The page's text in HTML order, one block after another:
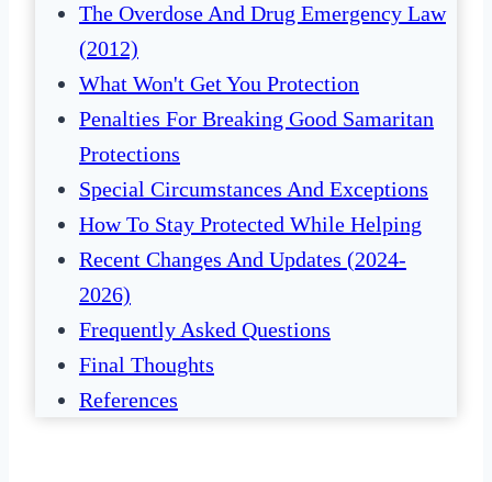
The Overdose And Drug Emergency Law
(2012)
What Won't Get You Protection
Penalties For Breaking Good Samaritan
Protections
Special Circumstances And Exceptions
How To Stay Protected While Helping
Recent Changes And Updates (2024-
2026)
Frequently Asked Questions
Final Thoughts
References